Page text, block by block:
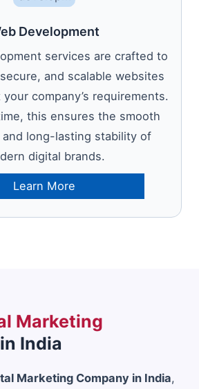
Development
services are crafted to
and scalable websites
company’s requirements.
this ensures the smooth
long-lasting stability of
digital brands.
Learn More
Marketing
India
Marketing Company in India,